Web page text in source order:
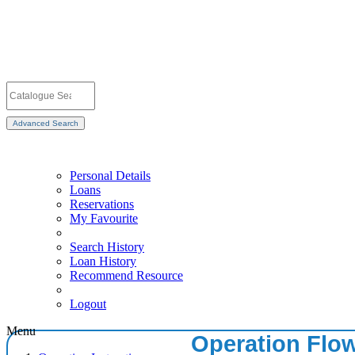
Advanced Search
Personal Details
Loans
Reservations
My Favourite
Search History
Loan History
Recommend Resource
Logout
Menu
Operation